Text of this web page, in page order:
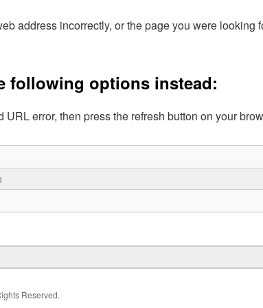
address incorrectly, or the page you were looking
following options instead:
URL error, then press the refresh button on your
Reserved.